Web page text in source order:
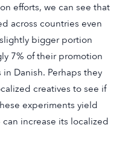
efforts, we can see that
across countries even
bigger portion
7% of their promotion
Danish. Perhaps they
creatives to see if
experiments yield
increase its localized